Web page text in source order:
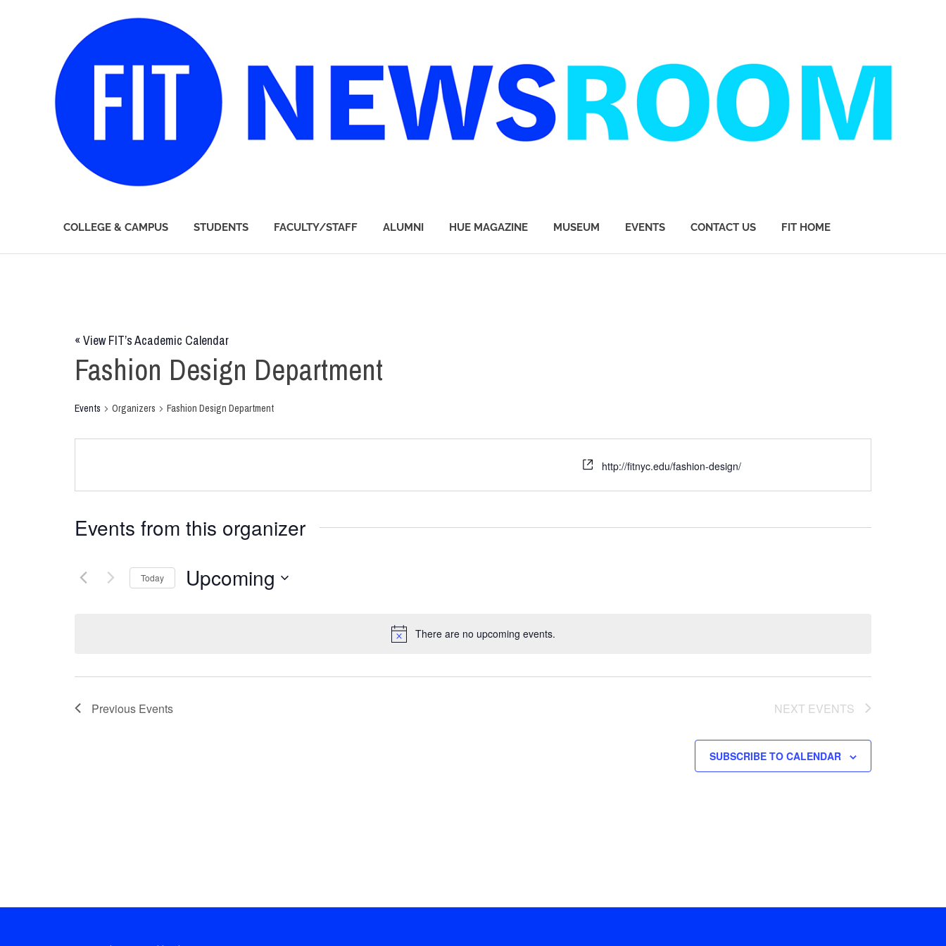
Newsroom
COLLEGE & CAMPUS STUDENTS FACULTY/STAFF ALUMNI HUE MAGAZINE MUSEUM EVENTS CONTACT US FIT HOME
«View FIT’s Academic Calendar
There are no upcoming events.
Fashion Design Department
Events Organizers Fashion Design Department
http://fitnyc.edu/fashion-design/
Events from this organizer
Today Upcoming
Previous Events NEXT EVENTS
SUBSCRIBE TO CALENDAR